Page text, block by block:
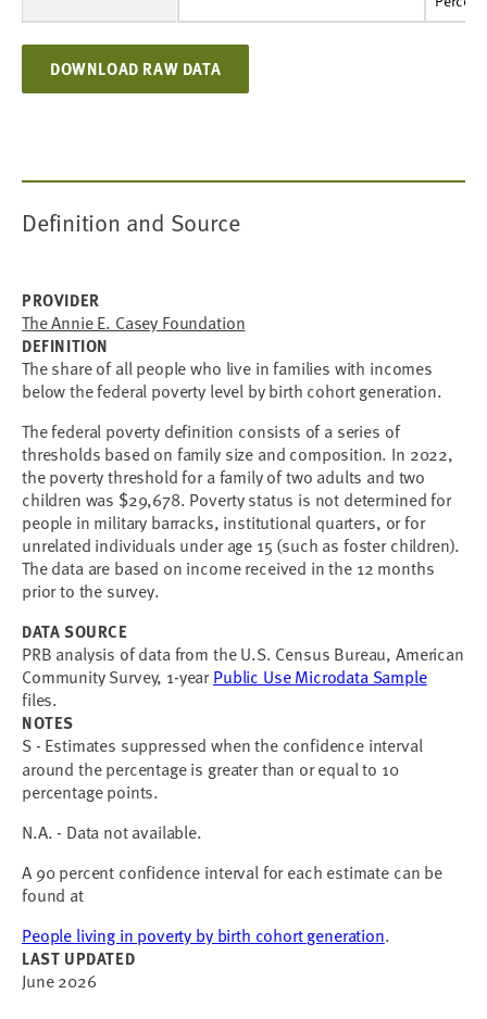
DOWNLOAD RAW DATA
Definition and Source
PROVIDER
The Annie E. Casey Foundation
DEFINITION
The share of all people who live in families with incomes
below the federal poverty level by birth cohort generation.
The federal poverty definition consists of a series of
thresholds based on family size and composition. In 2022,
the poverty threshold for a family of two adults and two
children was $29,678. Poverty status is not determined for
people in military barracks, institutional quarters, or for
unrelated individuals under age 15 (such as foster children).
The data are based on income received in the 12 months
prior to the survey.
DATA SOURCE
PRB analysis of data from the U.S. Census Bureau, American
Community Survey, 1-yearPublic Use Microdata Sample
files.
NOTES
S - Estimates suppressed when the confidence interval
around the percentage is greater than or equal to 10
percentage points.
N.A. - Data not available.
A 90 percent confidence interval for each estimate can be
found at
People living in poverty by birth cohort generation.
LAST UPDATED
June 2026